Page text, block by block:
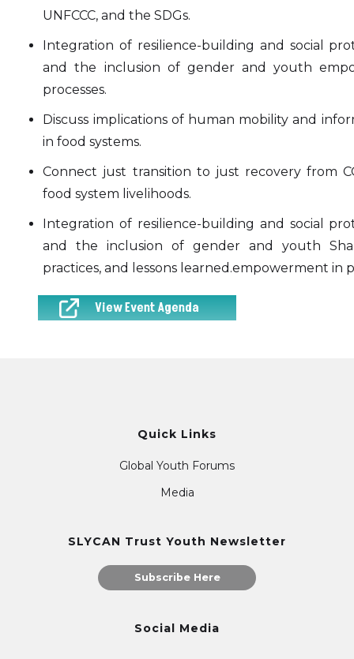
UNFCCC, and the SDGs.
Integration of resilience-building and social
and the inclusion of gender and youth
processes.
Discuss implications of human mobility and
in food systems.
Connect just transition to just recovery from
food system livelihoods.
Integration of resilience-building and social
and the inclusion of gender and youth
practices, and lessons learned.empowerment in
View Event Agenda
Quick Links
Global Youth Forums
Media
SLYCAN Trust Youth Newsletter
Subscribe Here
Social Media